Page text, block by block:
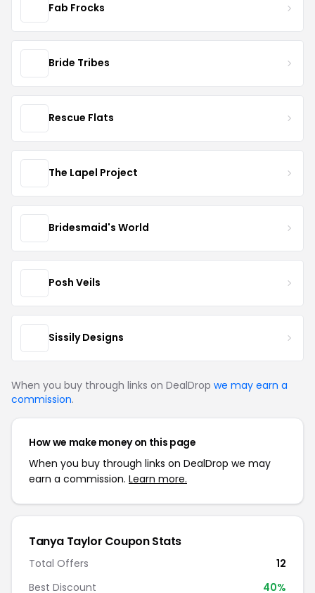
Fab Frocks
Bride Tribes
Rescue Flats
The Lapel Project
Bridesmaid's World
Posh Veils
Sissily Designs
When you buy through links on DealDrop we may earn a
commission.
How we make money on this page
When you buy through links on DealDrop we may
earn a commission. Learn more.
Tanya Taylor Coupon Stats
Total Offers
12
Best Discount
40%